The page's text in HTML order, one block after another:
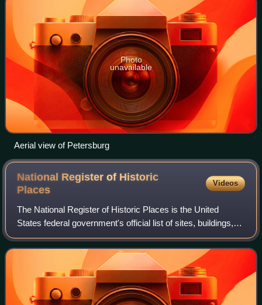
Photo
unavailable
Aerial view of Petersburg
National Register of Historic
Places
Videos
The National Register of Historic Places is the United
States federal government's official list of sites, buildings,
structures, districts, and objects deemed worthy of
preservation for their histori